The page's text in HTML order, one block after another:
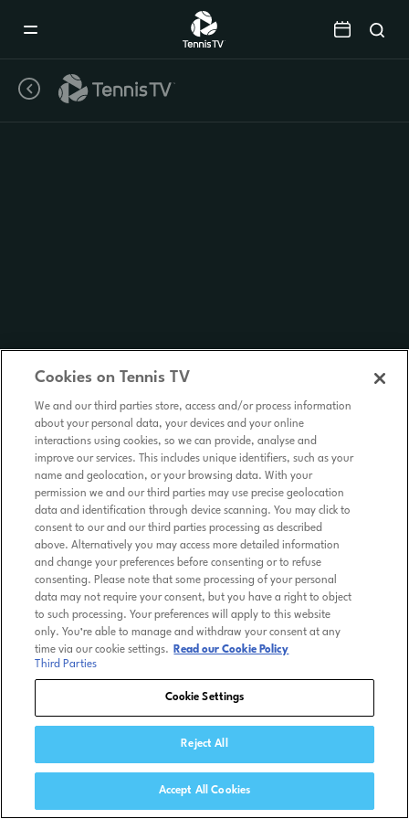
Cookies on Tennis TV
We and our third parties store, access and/or process information
about your personal data, your devices and your online
interactions using cookies, so we can provide, analyse and
improve our services. This includes unique identifiers, such as your
name and geolocation, or your browsing data. With your
permission we and our third parties may use precise geolocation
data and identification through device scanning. You may click to
consent to our and our third parties processing as described
above. Alternatively you may access more detailed information
and change your preferences before consenting or to refuse
consenting. Please note that some processing of your personal
data may not require your consent, but you have a right to object
to such processing. Your preferences will apply to this website
only. You’re able to manage and withdraw your consent at any
time via our cookie settings.
Read our Cookie Policy
Third Parties
Cookie Settings
Reject All
Accept All Cookies